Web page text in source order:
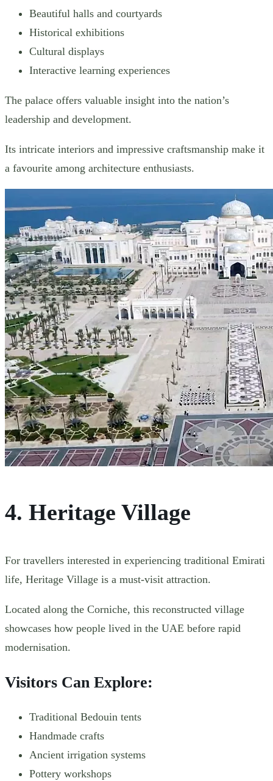
Beautiful halls and courtyards
Historical exhibitions
Cultural displays
Interactive learning experiences
The palace offers valuable insight into the nation’s
leadership and development.
Its intricate interiors and impressive craftsmanship make it
a favourite among architecture enthusiasts.
4. Heritage Village
For travellers interested in experiencing traditional Emirati
life, Heritage Village is a must-visit attraction.
Located along the Corniche, this reconstructed village
showcases how people lived in the UAE before rapid
modernisation.
Visitors Can Explore:
Traditional Bedouin tents
Handmade crafts
Ancient irrigation systems
Pottery workshops